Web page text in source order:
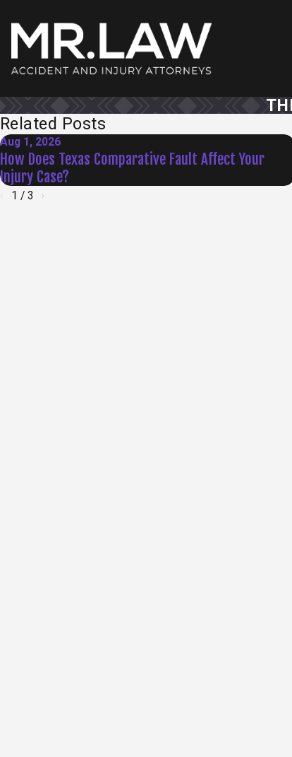
Related Posts
Aug 1, 2026
How Does Texas Comparative Fault Affect Your
Injury Case?
1 / 3